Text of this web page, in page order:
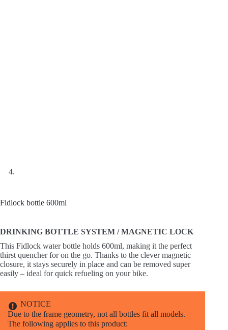
Fidlock bottle 600ml
DRINKING BOTTLE SYSTEM / MAGNETIC LOCK
This Fidlock water bottle holds 600ml, making it the perfect
thirst quencher for on the go. Thanks to the clever magnetic
closure, it stays securely in place and can be removed super
easily – ideal for quick refueling on your bike.
NOTICE
Due to the frame geometry, not all bottles fit all models.
The following applies to this product: